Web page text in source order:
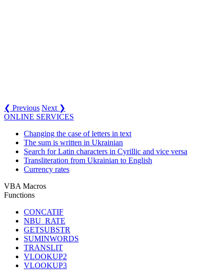
❮ Previous Next ❯
ONLINE SERVICES
Changing the case of letters in text
The sum is written in Ukrainian
Search for Latin characters in Cyrillic and vice versa
Transliteration from Ukrainian to English
Currency rates
VBA Macros
Functions
CONCATIF
NBU_RATE
GETSUBSTR
SUMINWORDS
TRANSLIT
VLOOKUP2
VLOOKUP3